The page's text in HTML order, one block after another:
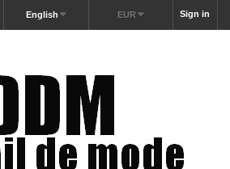
Sign in
EUR
English